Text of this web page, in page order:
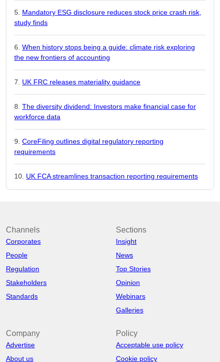
Mandatory ESG disclosure reduces stock price crash risk,
study finds
When history stops being a guide: climate risk exploring
the new frontiers of accounting
UK FRC releases materiality guidance
The diversity dividend: Investors make financial case for
workforce data
CoreFiling outlines digital regulatory reporting
requirements
UK FCA streamlines transaction reporting requirements
Channels
Corporates
People
Regulation
Stakeholders
Standards
Sections
Insight
News
Top Stories
Opinion
Webinars
Galleries
Company
Advertise
About us
Policy
Acceptable use policy
Cookie policy